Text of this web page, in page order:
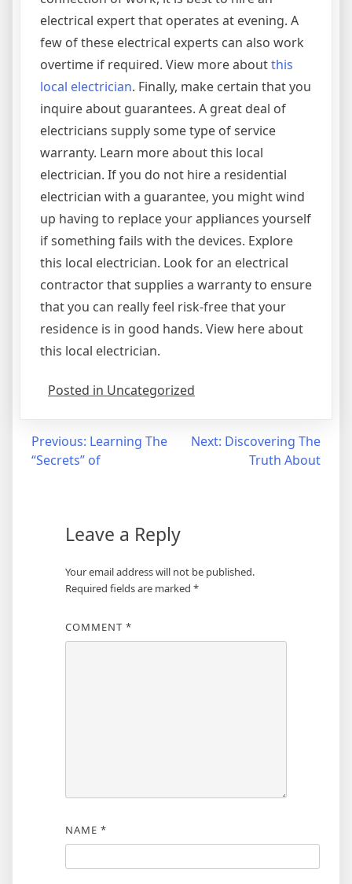
electrical expert that operates at evening. A
few of these electrical experts can also work
overtime if required. View more aboutthis
local electrician. Finally, make certain that you
inquire about guarantees. A great deal of
electricians supply some type of service
warranty. Learn more about this local
electrician. If you do not hire a residential
electrician with a guarantee, you might wind
up having to replace your appliances yourself
if something fails with the devices. Explore
this local electrician. Look for an electrical
contractor that supplies a warranty to ensure
that you can really feel risk-free that your
residence is in good hands. View here about
this local electrician.
Posted in Uncategorized
Post
navigation
Previous: Learning The
“Secrets” of
Next: Discovering The
Truth About
Leave a Reply
Your email address will not be published.
Required fields are marked *
COMMENT *
NAME *